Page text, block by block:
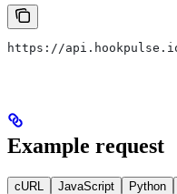
https://
Example request
cURL JavaScript Python